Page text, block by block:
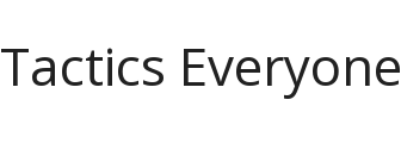
Everyone